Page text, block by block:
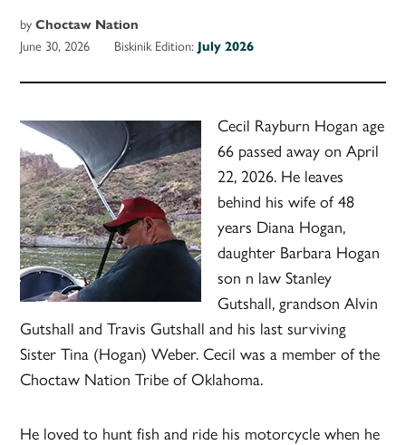
by Choctaw Nation
June 30, 2026 Biskinik Edition: July 2026
Cecil Rayburn Hogan age
66 passed away on April
22, 2026. He leaves
behind his wife of 48
years Diana Hogan,
daughter Barbara Hogan
son n law Stanley
Gutshall, grandson Alvin
Gutshall and Travis Gutshall and his last surviving
Sister Tina (Hogan) Weber. Cecil was a member of the
Choctaw Nation Tribe of Oklahoma.
He loved to hunt fish and ride his motorcycle when he